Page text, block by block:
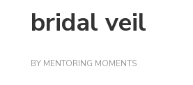
bridal veil
BY MENTORING MOMENTS